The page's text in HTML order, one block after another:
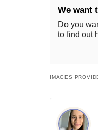
We want
Do you
to find out
IMAGES